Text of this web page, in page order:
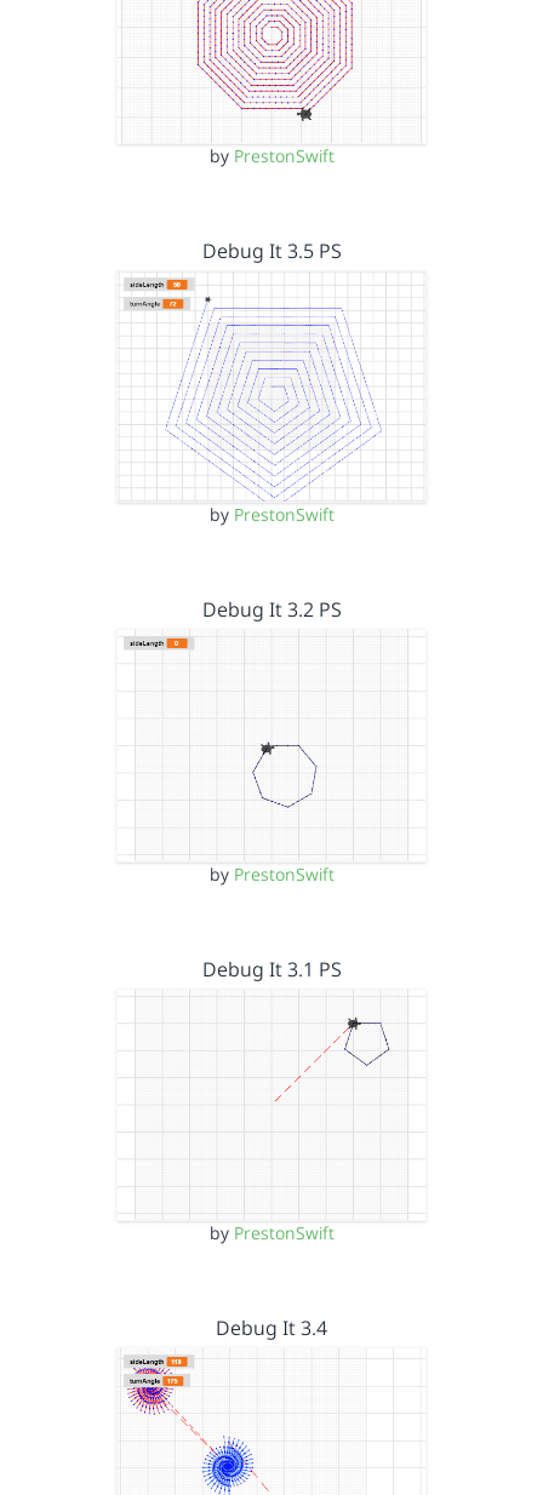
by PrestonSwift
Debug It 3.5 PS
by PrestonSwift
Debug It 3.2 PS
by PrestonSwift
Debug It 3.1 PS
by PrestonSwift
Debug It 3.4